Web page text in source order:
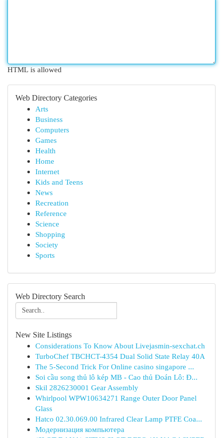
HTML is allowed
Web Directory Categories
Arts
Business
Computers
Games
Health
Home
Internet
Kids and Teens
News
Recreation
Reference
Science
Shopping
Society
Sports
Web Directory Search
New Site Listings
Considerations To Know About Livejasmin-sexchat.ch
TurboChef TBCHCT-4354 Dual Solid State Relay 40A
The 5-Second Trick For Online casino singapore ...
Soi cầu song thủ lô kép MB - Cao thủ Đoán Lô: Đ...
Skil 2826230001 Gear Assembly
Whirlpool WPW10634271 Range Outer Door Panel
Glass
Hatco 02.30.069.00 Infrared Clear Lamp PTFE Coa...
Модернизация компьютера